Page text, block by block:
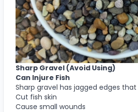
Sharp Gravel (Avoid Using)
Can Injure Fish
Sharp gravel has jagged edges that
Cut fish skin
Cause small wounds